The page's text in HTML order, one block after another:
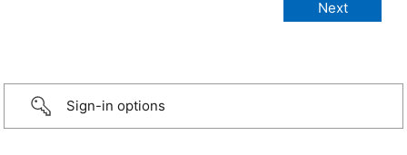
Sign-in options